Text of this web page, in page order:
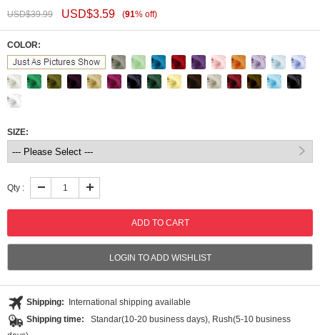
USD$39.99 USD$3.59 (91% off)
COLOR:
SIZE:
Qty :
LOGIN TO ADD WISHLIST
Shipping:
International shipping available
Shipping time: Standar(10-20 business days), Rush(5-10 business